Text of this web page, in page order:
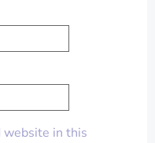
website in this